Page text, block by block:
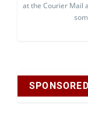
at the Courier Mail
SPONSORED